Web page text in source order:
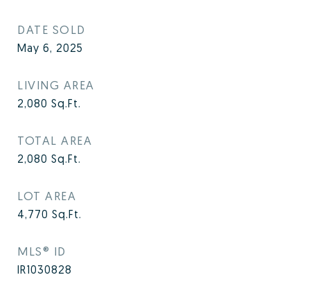
DATE SOLD
May 6, 2025
LIVING AREA
2,080 Sq.Ft.
TOTAL AREA
2,080 Sq.Ft.
LOT AREA
4,770 Sq.Ft.
MLS® ID
IR1030828